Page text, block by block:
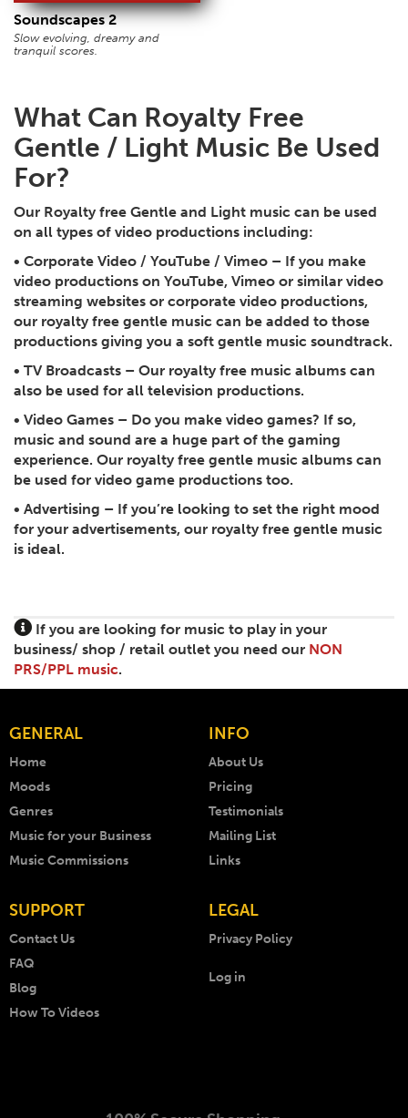
Soundscapes 2
Slow evolving, dreamy and
tranquil scores.
What Can Royalty Free
Gentle / Light Music Be Used
For?
Our Royalty free Gentle and Light music can be used
on all types of video productions including:
• Corporate Video / YouTube / Vimeo – If you make
video productions on YouTube, Vimeo or similar video
streaming websites or corporate video productions,
our royalty free gentle music can be added to those
productions giving you a soft gentle music soundtrack.
• TV Broadcasts – Our royalty free music albums can
also be used for all television productions.
• Video Games – Do you make video games? If so,
music and sound are a huge part of the gaming
experience. Our royalty free gentle music albums can
be used for video game productions too.
• Advertising – If you’re looking to set the right mood
for your advertisements, our royalty free gentle music
is ideal.
If you are looking for music to play in your
business/ shop / retail outlet you need our NON
PRS/PPL music.
GENERAL
Home
Moods
Genres
Music for your Business
Music Commissions
INFO
About Us
Pricing
Testimonials
Mailing List
Links
SUPPORT
Contact Us
FAQ
Blog
How To Videos
LEGAL
Privacy Policy
Log in